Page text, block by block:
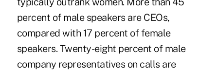
percent of male speakers are CEOs,
compared with 17 percent of female
speakers. Twenty-eight percent of male
company representatives on calls are